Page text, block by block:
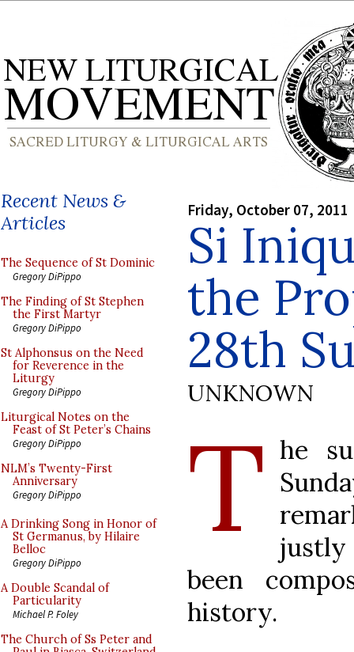
Recent News &
Articles
The Sequence of St Dominic
Gregory DiPippo
The Finding of St Stephen
the First Martyr
Gregory DiPippo
St Alphonsus on the Need
for Reverence in the
Liturgy
Gregory DiPippo
Liturgical Notes on the
Feast of St Peter’s Chains
Gregory DiPippo
NLM’s Twenty-First
Anniversary
Gregory DiPippo
A Drinking Song in Honor of
St Germanus, by Hilaire
Belloc
Gregory DiPippo
A Double Scandal of
Particularity
Michael P. Foley
The Church of Ss Peter and
Friday, October 07, 2011
Si
the
28th
UNKNOWN
T he
been
history.